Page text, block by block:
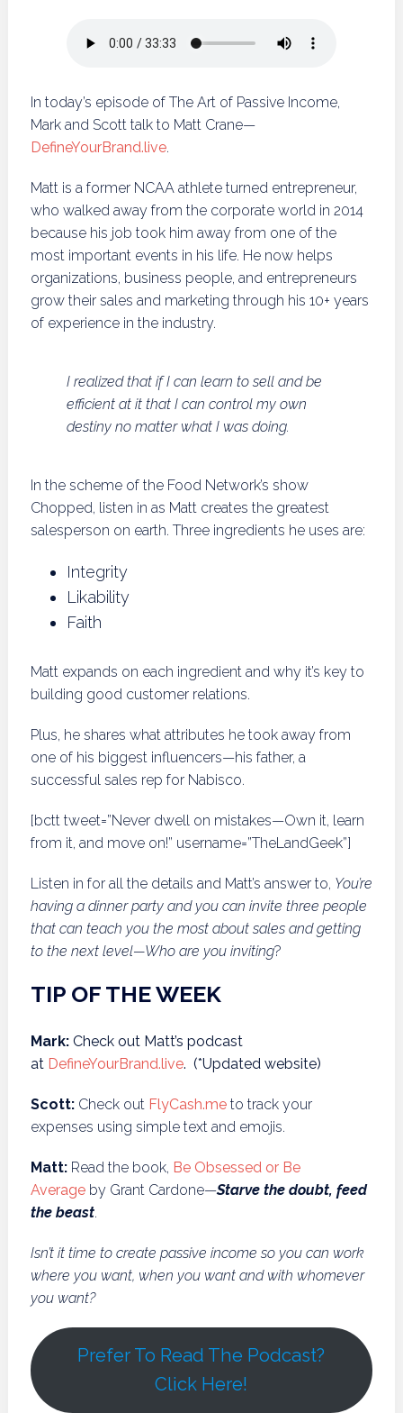
In today’s episode of The Art of Passive Income,
Mark and Scott talk to Matt Crane—
DefineYourBrand.live.
Matt is a former NCAA athlete turned entrepreneur,
who walked away from the corporate world in 2014
because his job took him away from one of the
most important events in his life. He now helps
organizations, business people, and entrepreneurs
grow their sales and marketing through his 10+ years
of experience in the industry.
I realized that if I can learn to sell and be
efficient at it that I can control my own
destiny no matter what I was doing.
In the scheme of the Food Network’s show
Chopped, listen in as Matt creates the greatest
salesperson on earth. Three ingredients he uses are:
Integrity
Likability
Faith
Matt expands on each ingredient and why it’s key to
building good customer relations.
Plus, he shares what attributes he took away from
one of his biggest influencers—his father, a
successful sales rep for Nabisco.
[bctt tweet=”Never dwell on mistakes—Own it, learn
from it, and move on!” username=”TheLandGeek”]
Listen in for all the details and Matt’s answer to, You’re
having a dinner party and you can invite three people
that can teach you the most about sales and getting
to the next level—Who are you inviting?
TIP OF THE WEEK
Mark: Check out Matt’s podcast
at DefineYourBrand.live. (*Updated website)
Scott:Check out FlyCash.meto track your
expenses using simple text and emojis.
Matt:Read the book, Be Obsessed or Be
Averageby Grant Cardone—Starve the doubt, feed
the beast.
Isn’t it time to create passive income so you can work
where you want, when you want and with whomever
you want?
Prefer To Read The Podcast?
Click Here!